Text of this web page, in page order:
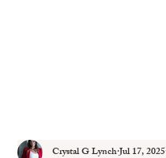
Crystal G LynchJul 17, 2025